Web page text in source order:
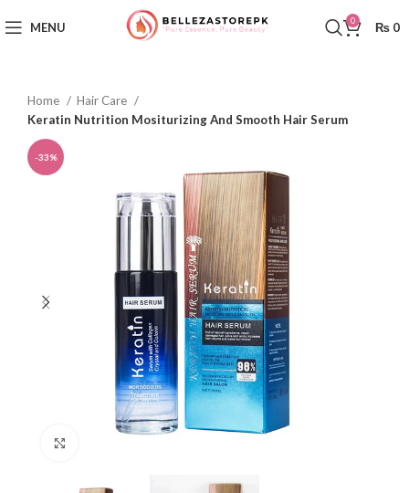
MENU 0 ₨ 0
Home
Hair Care
Keratin Nutrition Mositurizing And Smooth Hair Serum
-33%